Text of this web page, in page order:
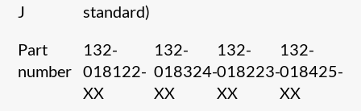
J
standard)
Part
number
132-
018122-
XX
132-
018324-
XX
132-
018223-
XX
132-
018425-
XX